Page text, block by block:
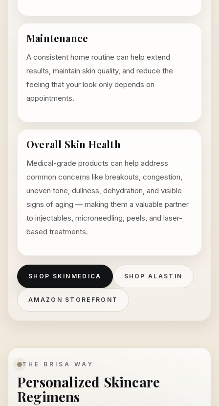
Maintenance
A consistent home routine can help extend
results, maintain skin quality, and reduce the
feeling that your look only depends on
appointments.
Overall Skin Health
Medical-grade products can help address
common concerns like breakouts, congestion,
uneven tone, dullness, dehydration, and visible
signs of aging — making them a valuable partner
to injectables, microneedling, peels, and laser-
based treatments.
SHOP SKINMEDICA SHOP ALASTIN
AMAZON STOREFRONT
THE BRISA WAY
Personalized Skincare
Regimens